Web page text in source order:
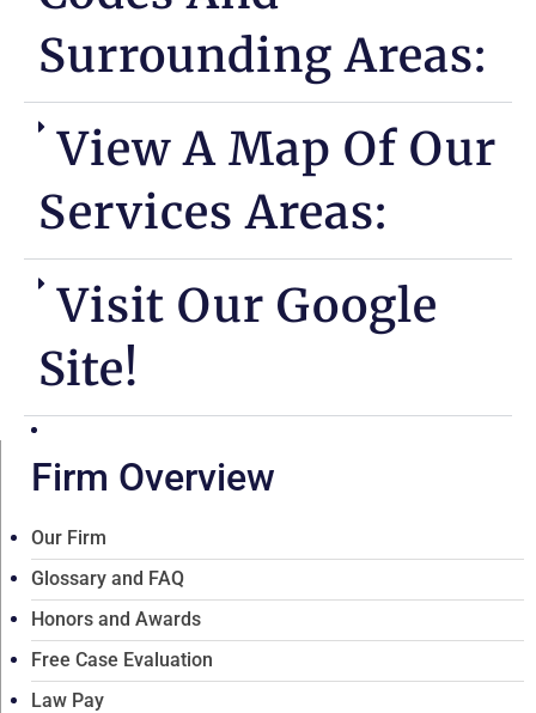
Surrounding Areas:
View A Map Of Our
Services Areas:
Visit Our Google
Site!
Firm Overview
Our Firm
Glossary and FAQ
Honors and Awards
Free Case Evaluation
Law Pay